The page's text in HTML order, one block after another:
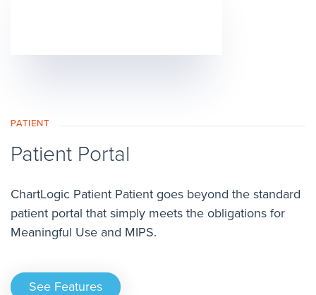
PATIENT
Patient Portal
ChartLogic Patient Patient goes beyond the standard
patient portal that simply meets the obligations for
Meaningful Use and MIPS.
See Features